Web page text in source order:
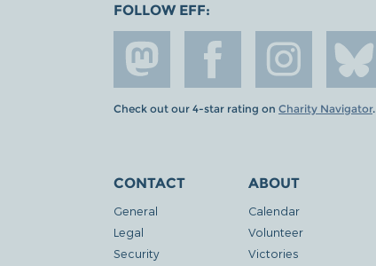
FOLLOW EFF:
Check out our 4-star rating on Charity Navigator.
CONTACT
General
Legal
Security
ABOUT
Calendar
Volunteer
Victories